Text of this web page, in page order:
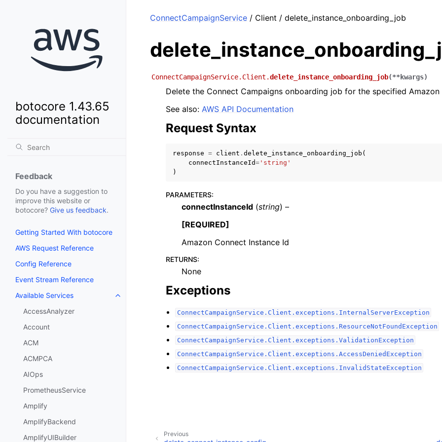
botocore 1.43.65
documentation
Feedback
Do you have a suggestion to
improve this website or
botocore? Give us feedback.
Getting Started With botocore
AWS Request Reference
Config Reference
Event Stream Reference
Available Services
Toggle navigation of Available Services
AccessAnalyzer
Account
ACM
ACMPCA
AIOps
PrometheusService
Amplify
AmplifyBackend
AmplifyUIBuilder
ConnectCampaignService / Client / delete_instance_onboarding_job
ConnectCampaignService.Client.delete_instance_onboarding_job(**kwargs)
Delete the Connect Campaigns onboarding job for the specified Amazon
See also: AWS API Documentation
Request Syntax
response = client . delete_instance_onboarding_job (
connectInstanceId= 'string'
)
PARAMETERS:
connectInstanceId (string) –
[REQUIRED]
Amazon Connect Instance Id
RETURNS:
None
Exceptions
ConnectCampaignService.Client.exceptions.InternalServerException
ConnectCampaignService.Client.exceptions.ResourceNotFoundException
ConnectCampaignService.Client.exceptions.ValidationException
ConnectCampaignService.Client.exceptions.AccessDeniedException
ConnectCampaignService.Client.exceptions.InvalidStateException
Previous